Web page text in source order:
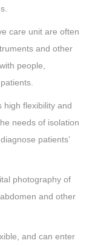
care unit are often
and other
people,
high flexibility and
needs of isolation
patients’
photography of
and other
and can enter